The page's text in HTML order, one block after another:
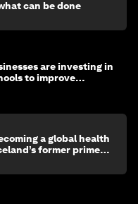
can be done
are investing in
to improve
a global health
former prime